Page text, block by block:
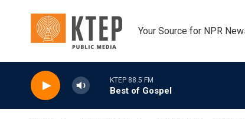
Your Source for NPR
KTEP 88.5 FM
Best of Gospel